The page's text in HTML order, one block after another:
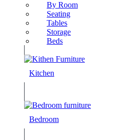
By Room
Seating
Tables
Storage
Beds
Kitchen
Bedroom